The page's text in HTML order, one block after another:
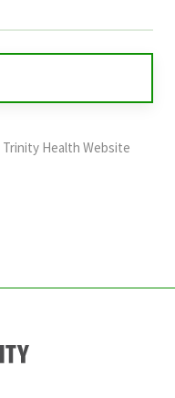
Trinity Health Website